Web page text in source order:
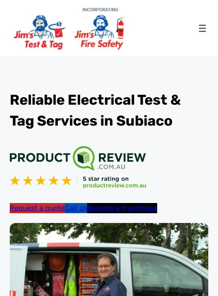
Reliable Electrical Test &
Tag Services in Subiaco
Request a quoteCall usBecome a franchisee